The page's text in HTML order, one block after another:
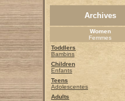
Archives
Women
Femmes
Toddlers
Bambins
Children
Enfants
Teens
Adolescentes
Adults